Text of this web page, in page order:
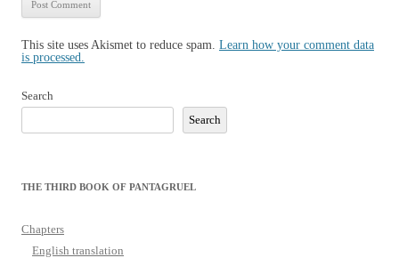
This site uses Akismet to reduce spam. Learn how your comment data
is processed.
Search
Search
THE THIRD BOOK OF PANTAGRUEL
Chapters
English translation